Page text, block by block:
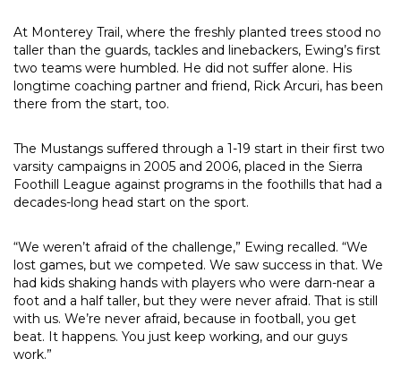
At Monterey Trail, where the freshly planted trees stood no
taller than the guards, tackles and linebackers, Ewing’s first
two teams were humbled. He did not suffer alone. His
longtime coaching partner and friend, Rick Arcuri, has been
there from the start, too.
The Mustangs suffered through a 1-19 start in their first two
varsity campaigns in 2005 and 2006, placed in the Sierra
Foothill League against programs in the foothills that had a
decades-long head start on the sport.
“We weren’t afraid of the challenge,” Ewing recalled. “We
lost games, but we competed. We saw success in that. We
had kids shaking hands with players who were darn-near a
foot and a half taller, but they were never afraid. That is still
with us. We’re never afraid, because in football, you get
beat. It happens. You just keep working, and our guys
work.”